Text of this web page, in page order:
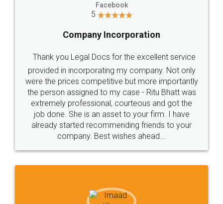
Facebook
5
Company Incorporation
Thank you Legal Docs for the excellent service
provided in incorporating my company. Not only
were the prices competitive but more importantly
the person assigned to my case - Ritu Bhatt was
extremely professional, courteous and got the
job done. She is an asset to your firm. I have
already started recommending friends to your
company. Best wishes ahead...